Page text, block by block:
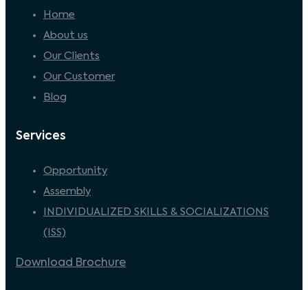
Home
About us
Our Clients
Our Customer
Blog
Services
Opportunity
Assembly
INDIVIDUALIZED SKILLS & SOCIALIZATIONS
(ISS)
Download Brochure